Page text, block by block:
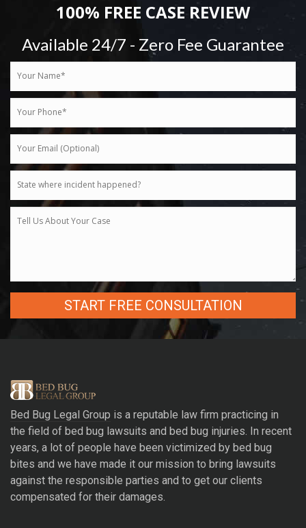
100% FREE CASE REVIEW
Available 24/7 - Zero Fee Guarantee
e
r
n
a
t
i
v
e
Bed Bug Legal Group is a reputable law firm practicing in
the field of bed bug lawsuits and bed bug injuries. In recent
years, a lot of people have been victimized by bed bug
bites and we have made it our mission to bring lawsuits
against the responsible parties and to get our clients
compensated for their damages.